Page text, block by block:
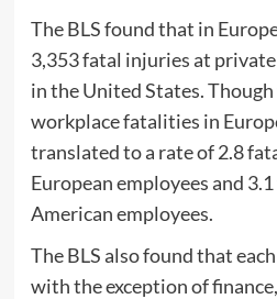
The BLS found that in
3,353 fatal injuries at
in the United States.
workplace fatalities in
translated to a rate of 2.8
European employees and
American employees.
The BLS also found that
with the exception of